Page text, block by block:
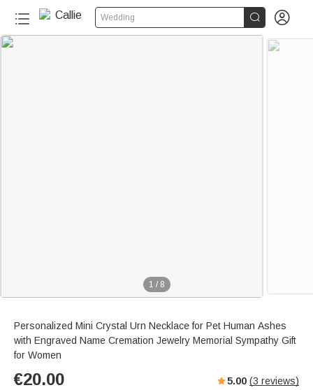
Wedding  
1 / 8
Personalized Mini Crystal Urn Necklace for Pet Human Ashes
with Engraved Name Cremation Jewelry Memorial Sympathy Gift
for Women
€20.00 5.00 (3 reviews)